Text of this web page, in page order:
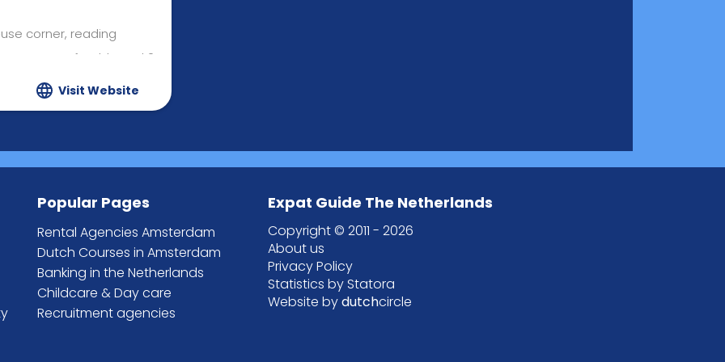
corner, reading
art & craft table and 2
cooking & baking
slides, swings,
(outdoor pets only)
Visit Website
Popular Pages
Rental Agencies Amsterdam
Dutch Courses in Amsterdam
Banking in the Netherlands
Childcare & Day care
Recruitment agencies
Expat Guide The Netherlands
Copyright © 2011 - 2026
About us
Privacy Policy
Statistics by Statora
Website bydutchcircle